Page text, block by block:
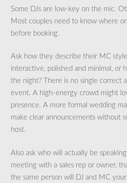
Some DJs are low-key on the mic.
Most couples need to know where
before booking.
Ask how they describe their MC
interactive, polished and minimal, or
the night? There is no single correct
event. A high-energy crowd might
presence. A more formal wedding
make clear announcements without
host.
Also ask who will actually be
meeting with a sales rep or owner,
the same person will DJ and MC